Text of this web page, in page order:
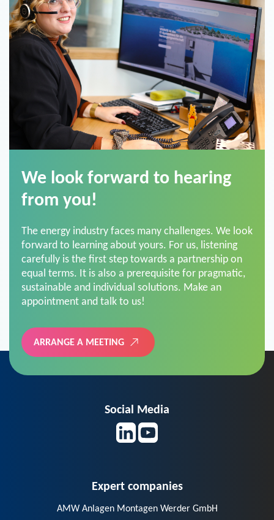
from you!
forward to learning about yours. For us, listening
carefully is the first step towards a partnership on
equal terms. It is also a prerequisite for pragmatic,
sustainable and individual solutions. Make an
appointment and talk to us!
ARRANGE A MEETING
AMW Anlagen Montagen Werder GmbH
Berg GmbH – The energy optimizers